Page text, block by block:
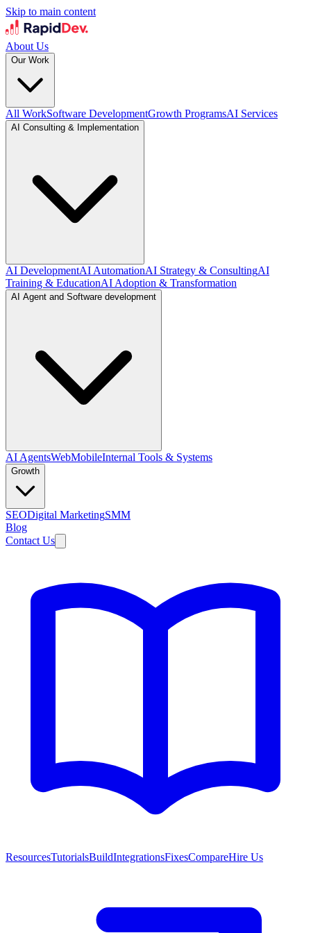
Skip to main content
About Us
Our Work
All WorkSoftware DevelopmentGrowth ProgramsAI Services
AI Consulting & Implementation
AI DevelopmentAI AutomationAI Strategy & ConsultingAI
Training & EducationAI Adoption & Transformation
AI Agent and Software development
AI AgentsWebMobileInternal Tools & Systems
Growth
SEODigital MarketingSMM
Blog
Contact Us
ResourcesTutorialsBuildIntegrationsFixesCompareHire Us